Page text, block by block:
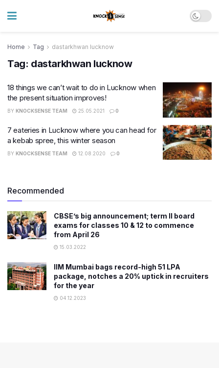
Home Tag dastarkhwan lucknow
Tag: dastarkhwan lucknow
18 things we can’t wait to do in Lucknow when
the present situation improves!
BY KNOCKSENSE TEAM 25.05.2021 0
7 eateries in Lucknow where you can head for
a kebab spree, this winter season
BY KNOCKSENSE TEAM 12.08.2020 0
Recommended
CBSE’s big announcement; term II board
exams for classes 10 & 12 to commence
from April 26
15.03.2022
IIM Mumbai bags record-high 51 LPA
package, notches a 20% uptick in recruiters
for the year
04.12.2023